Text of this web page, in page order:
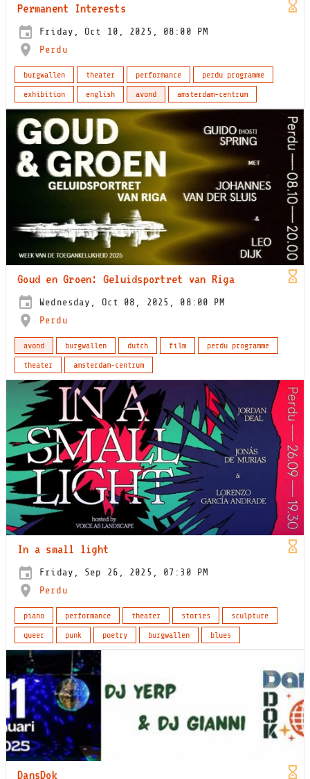
Permanent Interests
Friday, Oct 10, 2025, 08:00 PM
Perdu
burgwallen theater performance
perdu programme
exhibition
english avond amsterdam-centrum
Goud en Groen: Geluidsportret van Riga
Wednesday, Oct 08, 2025, 08:00 PM
Perdu
avond burgwallen dutch film
perdu programme
theater
amsterdam-centrum
In a small light
Friday, Sep 26, 2025, 07:30 PM
Perdu
piano performance theater stories
sculpture
queer
punk poetry burgwallen blues
DansDok